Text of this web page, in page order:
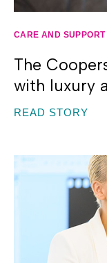
CARE AND SUPPORT
The
with luxury
READ STORY